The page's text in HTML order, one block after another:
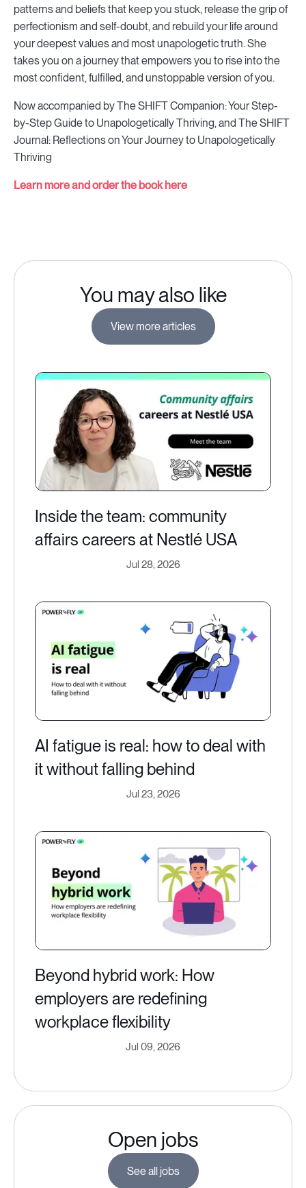
patterns and beliefs that keep you stuck, release the grip of
perfectionism and self-doubt, and rebuild your life around
your deepest values and most unapologetic truth. She
takes you on a journey that empowers you to rise into the
most confident, fulfilled, and unstoppable version of you.
Now accompanied by The SHIFT Companion: Your Step-
by-Step Guide to Unapologetically Thriving, and The SHIFT
Journal: Reflections on Your Journey to Unapologetically
Thriving
Learn more and order the book here
You may also like
View more articles
Inside the team: community
affairs careers at Nestlé USA
Jul 28, 2026
AI fatigue is real: how to deal with
it without falling behind
Jul 23, 2026
Beyond hybrid work: How
employers are redefining
workplace flexibility
Jul 09, 2026
Open jobs
See all jobs